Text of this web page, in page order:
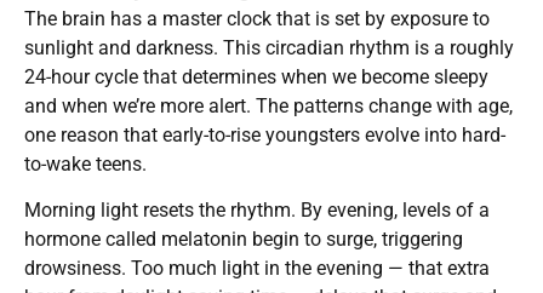
The brain has a master clock that is set by exposure to
sunlight and darkness. This circadian rhythm is a roughly
24-hour cycle that determines when we become sleepy
and when we’re more alert. The patterns change with age,
one reason that early-to-rise youngsters evolve into hard-
to-wake teens.
Morning light resets the rhythm. By evening, levels of a
hormone called melatonin begin to surge, triggering
drowsiness. Too much light in the evening — that extra